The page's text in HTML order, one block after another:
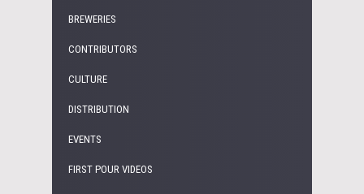
BREWERIES
CONTRIBUTORS
CULTURE
DISTRIBUTION
EVENTS
FIRST POUR VIDEOS